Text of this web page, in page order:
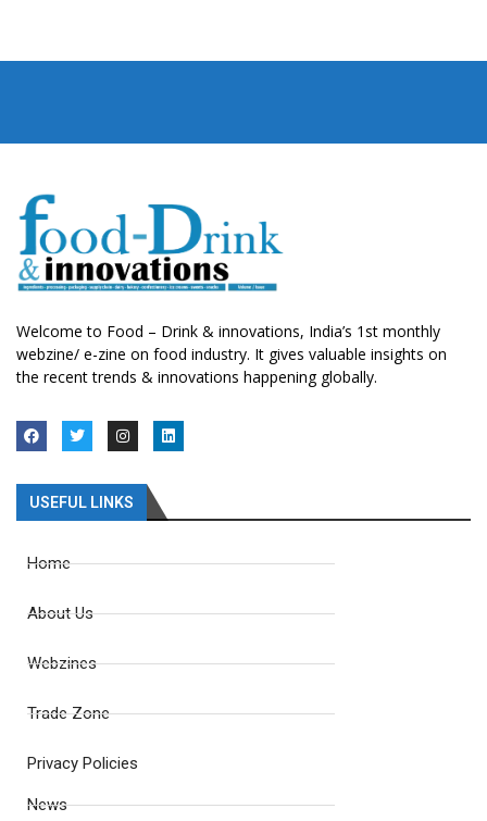
Welcome to Food – Drink & innovations, India’s 1st monthly
webzine/ e-zine on food industry. It gives valuable insights on
the recent trends & innovations happening globally.
USEFUL LINKS
Home
About Us
Webzines
Trade Zone
Privacy Policies
News